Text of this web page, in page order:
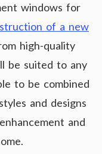
windows for
of a new
high-quality
be suited to any
to be combined
and designs
and